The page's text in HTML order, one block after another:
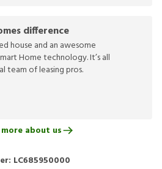
difference
house and an awesome
Home technology. It’s all
team of leasing pros.
about us
LC685950000